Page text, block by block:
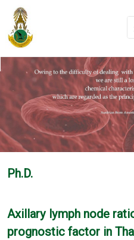
Ph.D.
Axillary lymph node
prognostic factor in